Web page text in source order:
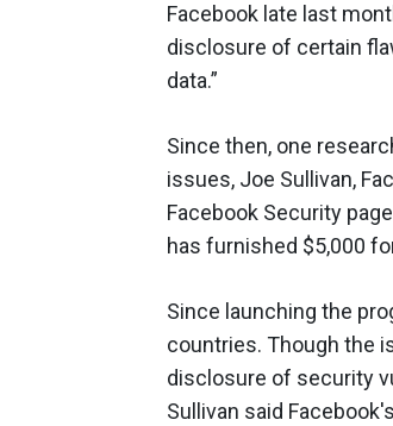
Facebook late last
disclosure of certain
data.”
Since then, one
issues, Joe Sullivan,
Facebook Security
has furnished $5,000
Since launching the
countries. Though the
disclosure of security
Sullivan said